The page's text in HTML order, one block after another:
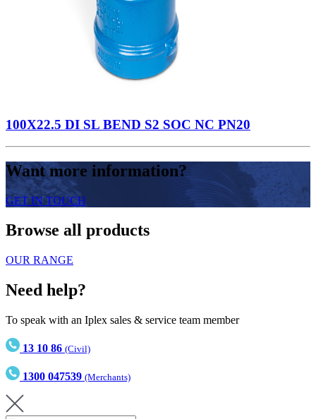
100X22.5 DI SL BEND S2 SOC NC PN20
Want more information?
GET IN TOUCH
Browse all products
OUR RANGE
Need help?
To speak with an Iplex sales & service team member
13 10 86 (Civil)
1300 047539 (Merchants)